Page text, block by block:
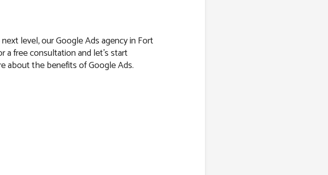
level, our Google Ads agency in Fort
a free consultation and let’s start
about the benefits of Google Ads.